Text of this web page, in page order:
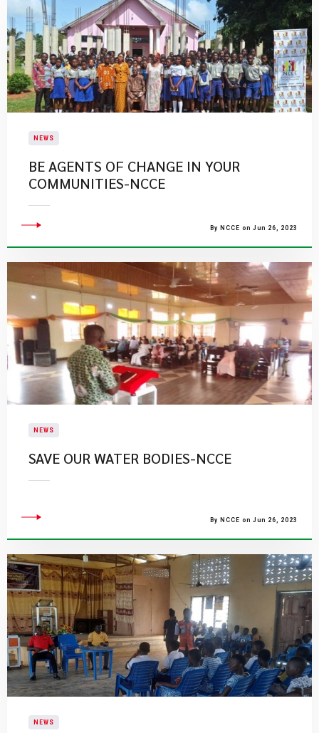
NEWS
BE AGENTS OF CHANGE IN YOUR
COMMUNITIES-NCCE
By NCCE on Jun 26, 2023
NEWS
SAVE OUR WATER BODIES-NCCE
By NCCE on Jun 26, 2023
NEWS